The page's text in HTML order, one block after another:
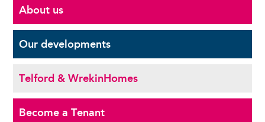
About us
Ourdevelopments
Telford & WrekinHomes
Become aTenant